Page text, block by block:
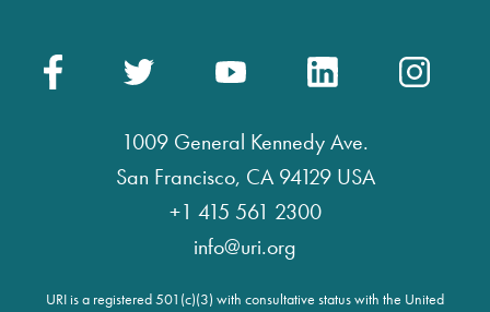
1009 General Kennedy Ave.
San Francisco, CA 94129 USA
+1 415 561 2300
info@uri.org
URI is a registered 501(c)(3) with consultative status with the United